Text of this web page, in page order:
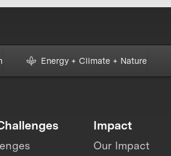
Energy + Climate + Nature
Impact
Our Impact